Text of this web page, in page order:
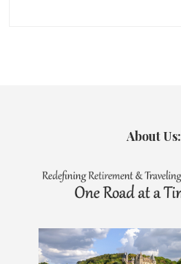
About Us: